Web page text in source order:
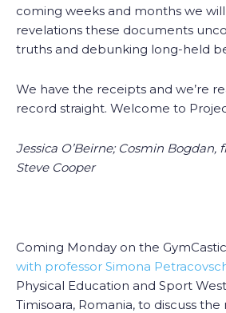
coming weeks and months we
revelations these documents
truths and debunking long-held
We have the receipts and we’re
record straight. Welcome to
Jessica O’Beirne; Cosmin Bogdan,
Steve Cooper
Coming Monday on the
with professor Simona
Physical Education and Sport
Timisoara, Romania, to discuss